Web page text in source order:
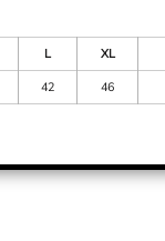
L XL
42 46